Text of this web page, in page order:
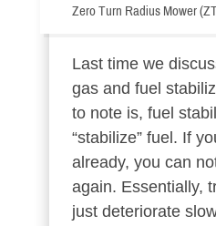
Zero Turn Radius Mower
Last time we
gas and fuel
to note is, fuel
“stabilize” fuel. If
already, you can
again. Essentially,
just deteriorate